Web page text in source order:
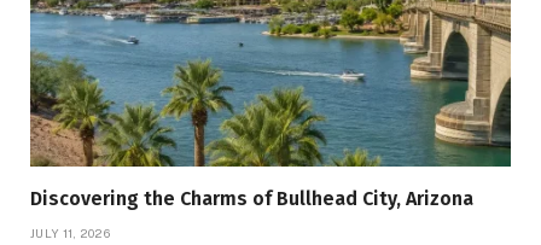
Discovering the Charms of Bullhead City, Arizona
JULY 11, 2026